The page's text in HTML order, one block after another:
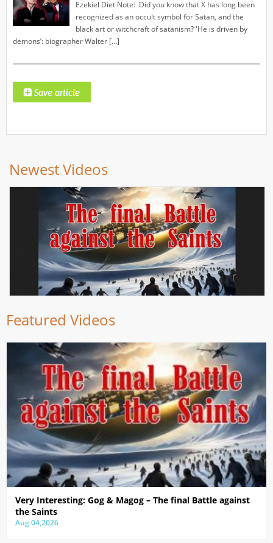
Ezekiel Diet Note: Did you know that X has long been
recognized as an occult symbol for Satan, and the
black art or witchcraft of satanism? 'He is driven by
demons’: biographer Walter […]
Newest Videos
Featured Videos
Very Interesting: Gog & Magog – The final Battle against
the Saints
Aug 04,2026